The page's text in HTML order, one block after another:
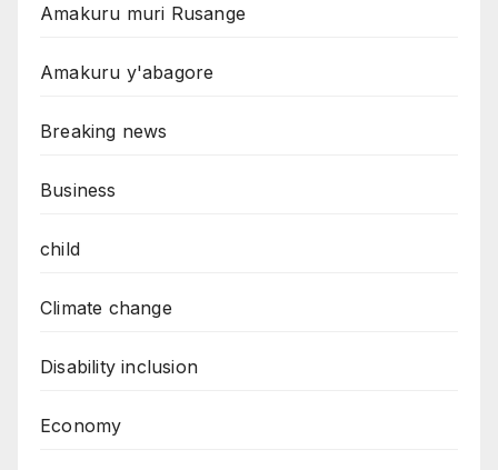
Amakuru muri Rusange
Amakuru y'abagore
Breaking news
Business
child
Climate change
Disability inclusion
Economy